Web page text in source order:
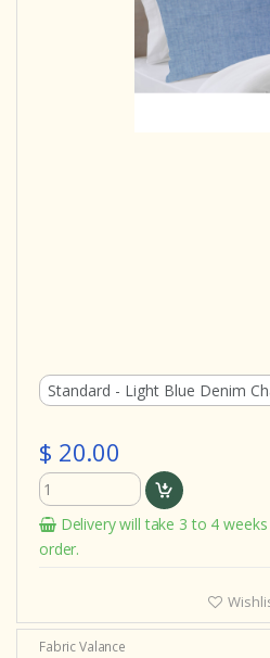
$ 20.00
Delivery will take 3 to 4
order.
Fabric Valance